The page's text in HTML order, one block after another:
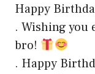
Happy
. Wishing you
bro!
. Happy